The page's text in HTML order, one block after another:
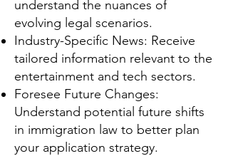
understand the nuances of
evolving legal scenarios.
Industry-Specific News: Receive
tailored information relevant to the
entertainment and tech sectors.
Foresee Future Changes:
Understand potential future shifts
in immigration law to better plan
your application strategy.